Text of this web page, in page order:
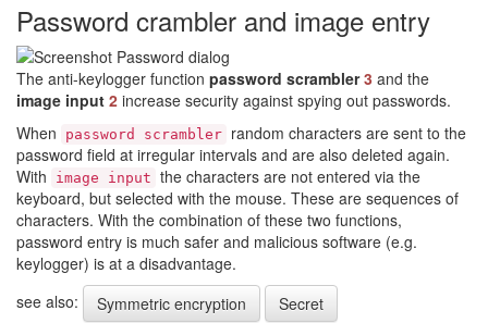
Password crambler and image entry
The anti-keylogger function password scrambler3 and the
image input 2 increase security against spying out passwords.
When
password scrambler random characters are sent to the
password field at irregular intervals and are also deleted again.
With
image input the characters are not entered via the
keyboard, but selected with the mouse. These are sequences of
characters. With the combination of these two functions,
password entry is much safer and malicious software (e.g.
keylogger) is at a disadvantage.
see also:
Symmetric encryption Secret